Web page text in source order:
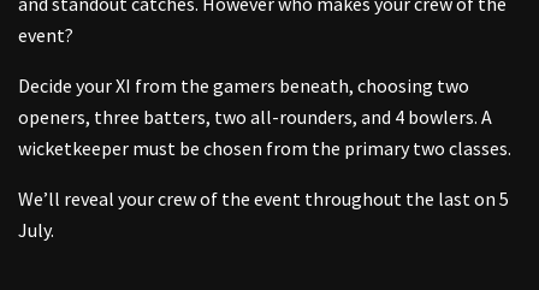
event?
Decide your XI from the gamers beneath, choosing two
openers, three batters, two all-rounders, and 4 bowlers. A
wicketkeeper must be chosen from the primary two classes.
We’ll reveal your crew of the event throughout the last on 5
July.